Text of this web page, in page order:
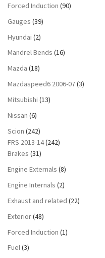
Forced Induction (90)
Gauges (39)
Hyundai (2)
Mandrel Bends (16)
Mazda (18)
Mazdaspeed6 2006-07(3)
Mitsubishi (13)
Nissan (6)
Scion (242)
FRS 2013-14(242)
Brakes (31)
Engine Externals (8)
Engine Internals (2)
Exhaust and related (22)
Exterior(48)
Forced Induction (1)
Fuel(3)